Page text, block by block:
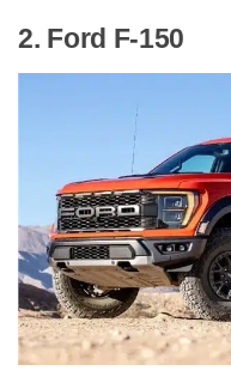
2. Ford F-150